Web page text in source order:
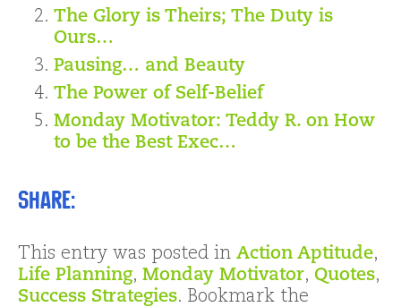
The Glory is Theirs; The Duty is
Ours…
Pausing… and Beauty
The Power of Self-Belief
Monday Motivator: Teddy R. on How
to be the Best Exec…
Share:
This entry was posted in Action Aptitude,
Life Planning, Monday Motivator, Quotes,
Success Strategies. Bookmark the